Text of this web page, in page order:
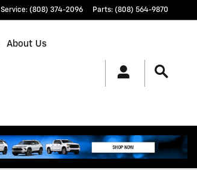
Service: (808) 374-2096 Parts: (808) 564-9870
About Us